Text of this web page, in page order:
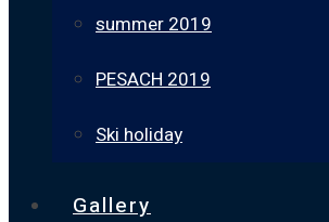
summer 2019
PESACH 2019
Ski holiday
Gallery